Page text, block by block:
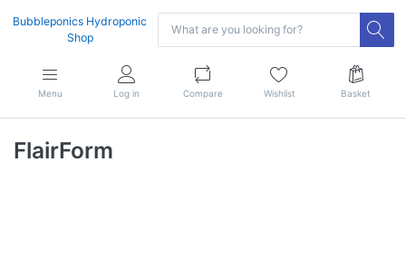
Bubbleponics Hydroponic
Shop
Menu Log in Compare Wishlist Basket
FlairForm